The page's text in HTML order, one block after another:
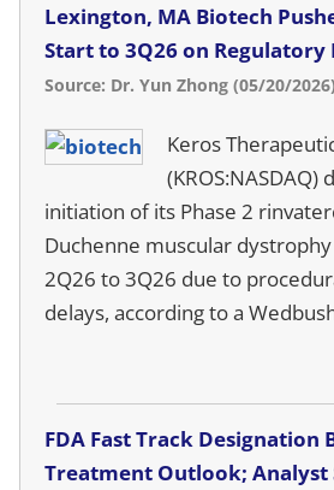
Lexington, MA Biotech
Start to 3Q26 on Regulatory
Source: Dr. Yun Zhong (05/20/2026)
Keros
(KROS:NASDAQ)
initiation of its Phase 2
Duchenne muscular
2Q26 to 3Q26 due to
delays, according to a
FDA Fast Track Designation
Treatment Outlook; Analyst